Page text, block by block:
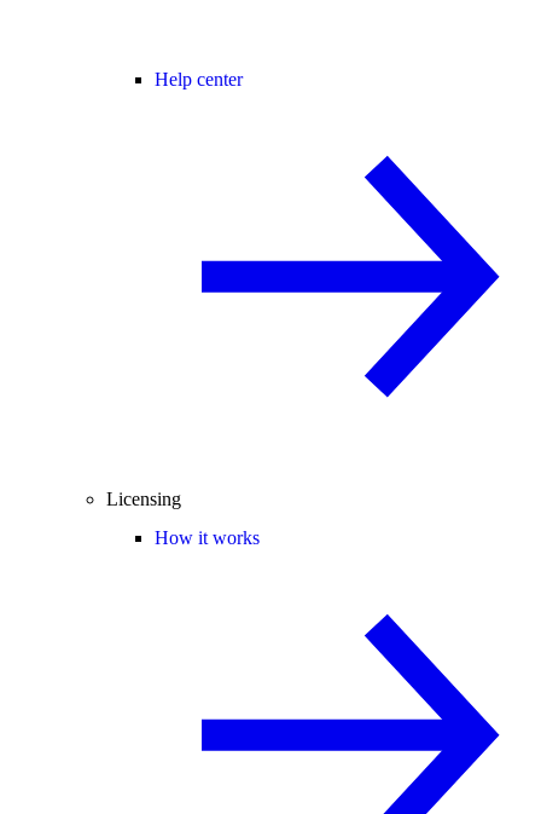
Help center
Licensing
How it works